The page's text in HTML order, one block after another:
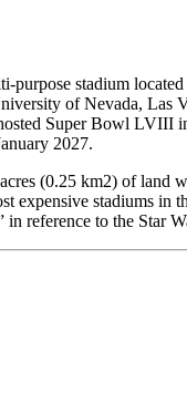
purpose stadium
of Nevada, Las
Super Bowl LVIII
2027.
(0.25 km2) of land
expensive stadiums in
in reference to the Star